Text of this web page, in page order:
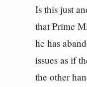
Is this just
that Prime
he has
issues as if
the other